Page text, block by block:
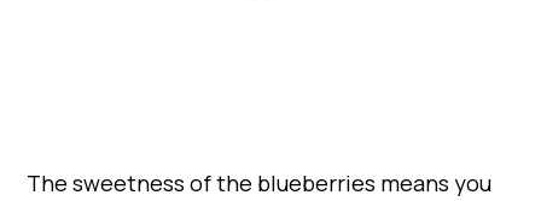
The sweetness of the blueberries means you